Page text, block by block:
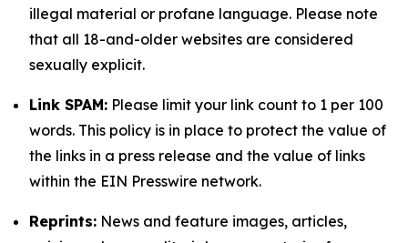
illegal material or profane language. Please note
that all 18-and-older websites are considered
sexually explicit.
Link SPAM: Please limit your link count to 1 per 100
words. This policy is in place to protect the value of
the links in a press release and the value of links
within the EIN Presswire network.
Reprints: News and feature images, articles,